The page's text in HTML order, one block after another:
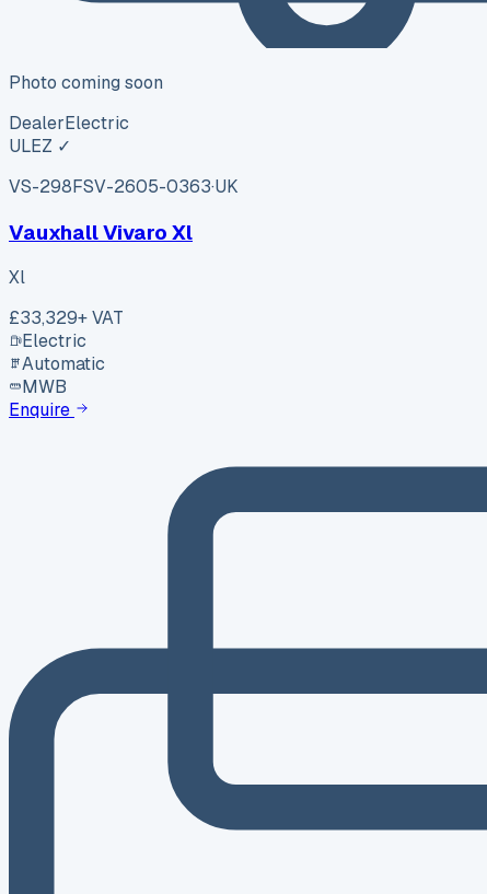
Photo coming soon
DealerElectric
ULEZ ✓
VS-298FSV-2605-0363·UK
Vauxhall Vivaro Xl
Xl
£33,329+ VAT
Electric
Automatic
MWB
Enquire